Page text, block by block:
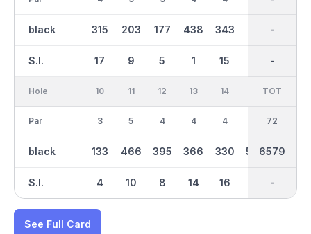
black
S.I.
315
17
203
9
177
5
438
1
343
15
3369
-
-
-
Hole
Par
black
S.I.
10
3
133
4
11
5
466
10
12
4
395
8
13
4
366
14
14
4
330
16
586 375
IN
36
3211
-
TOT
72
6579
-
See Full Card